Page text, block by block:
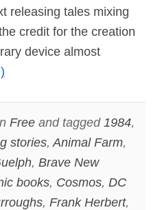
releasing tales mixing
credit for the creation
device almost
Freeand tagged 1984,
stories, Animal Farm,
, Brave New
books, Cosmos, DC
, Frank Herbert,